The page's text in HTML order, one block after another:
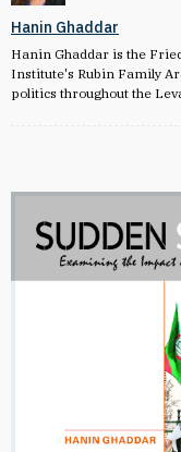
Hanin Ghaddar
Hanin Ghaddar is the
Institute's Rubin Family
politics throughout the